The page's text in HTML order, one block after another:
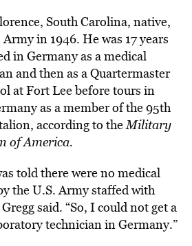
South Carolina, native,
in 1946. He was 17 years
in Germany as amedical
and then as a Quartermaster
at Fort Lee before tours in
as a member of the 95th
according to theMilitary
of America.
told there were no medical
the U.S. Army staffed with
said. “So, I could not get a
technician in Germany.”